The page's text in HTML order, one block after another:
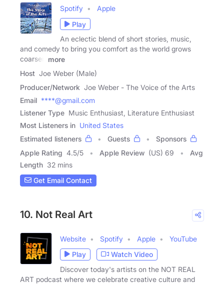
Spotify
Apple
Play
An eclectic blend of short stories, music,
and comedy to bring you comfort as the world grows
coarser,
more
Host Joe Weber (Male)
Producer/Network Joe Weber - The Voice of the Arts
Email ****@gmail.com
Listener Type Music Enthusiast, Literature Enthusiast
Most Listeners in United States
Estimated listeners
Guests
Sponsors
Apple Rating 4.5/5 Apple Review (US) 69
Avg
Length 32 mins
Get Email Contact
10. Not Real Art
Website Spotify Apple
YouTube
Play
Watch Video
Discover today's artists on the NOT REAL
ART podcast where we celebrate creative culture and